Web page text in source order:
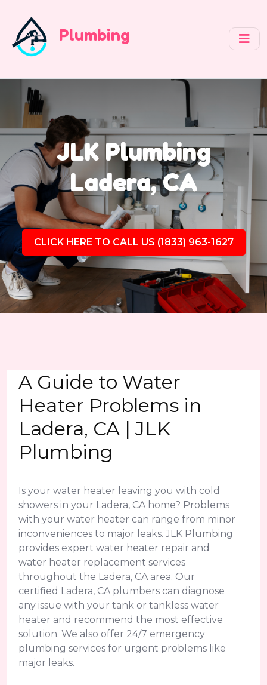
Plumbing
JLK Plumbing
Ladera, CA
CLICK HERE TO CALL US (1833) 963-1627
A Guide to Water
Heater Problems in
Ladera, CA | JLK
Plumbing
Is your water heater leaving you with cold
showers in your Ladera, CA home? Problems
with your water heater can range from minor
inconveniences to major leaks. JLK Plumbing
provides expert water heater repair and
water heater replacement services
throughout the Ladera, CA area. Our
certified Ladera, CA plumbers can diagnose
any issue with your tank or tankless water
heater and recommend the most effective
solution. We also offer 24/7 emergency
plumbing services for urgent problems like
major leaks.